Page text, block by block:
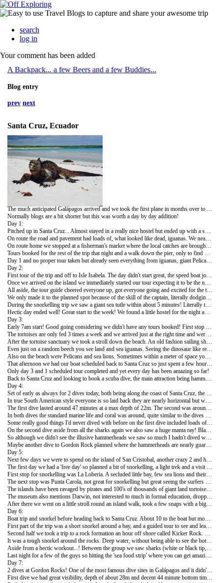
search
log in
Your comment has been added
A Backpack... a few Beers and a few Buddies...
Blog entry
prev next
Santa Cruz, Ecuador
The much anticipated Galápagos arrived and we took the first plane in months over to the islands...
Normally blogs are a bit shorter but this was worth a day by day addition!
Day 1:
Pitched up in Santa Cruz... Almost stayed in a really nice hostel but ended up with a smelly fan room, standard! Visited the Charles Darwin research centre where giant tortoises are bred and some info on the islands is listed. Charles Darwin being the Godfather of the Galápagos!
On route the road and pavement had loads of, what looked like dead, iguanas. We nearly told the warden only to realise that they were just basking in the sun! Being in Galápagos all animals are so protected and so unafraid of humans they are literally everywhere and don't even blink and eye when humans are around!
On route home we stopped at a fisherman's market where the local catches are brought in for sale. The same bit David Attenborough stopped off at in his Galápagos series! Sea lions and giant Pelicans casually chilling with the fishermen getting their scraps!
Tours booked for the rest of the trip that night and a walk down the pier, only to find more sea lions causally sleeping on benches and footpaths!
Day 1 and no proper tour taken but already seen everything from iguanas, giant Pelicans, blue foot boobies, giant tortoises, sea lions and loads of other smaller animals and reptiles!
Day 2:
First tour of the trip and off to Isle Isabela. The day didn't start great, the speed boat journey is meant to be 2 hours or so but the crossing is so choppy everyone is handed sick bags when boarding the boat and most people at least feel sick! Our boat broke down so the journey took about 5 hours after changing to another one!
Once we arrived on the island we immediately started our tour expecting it to be the next day so a manic start to the week!
All aside, the tour guide cheered everyone up, got everyone going and excited for the tour. We had planned a visit to the lava tunnels, naturally created thousands of years ago and snorkelling around the bay's.
We only made it to the planned spot because of the skill of the captain, literally dodging and jumping though the reefs to get to the calm bays! The tours here cost phenomenally more than the rest of South America, $100+ but the guides are experts in the field so worth the extra. All questions about the islands, wildlife and plants are answered!
During the snorkelling trip we saw a giant sea tutle within about 5 minutes! Literally the size of a door frame at home and completely comfortable with people swimming around! Amazing sight. Apart from various fish and reef, we also saw a few white tipped sharks swimming under us! Couldn't believe how much we saw so soon, and just snorkelling!
Hectic day ended well! Great start to the week! We found a little hostel for the night and caught some much needed sleep!
Day 3:
Early 7am start! Good going considering we didn't have any tours booked! First stop the giant tortoise breeding sanctuary. The sanctuary must have hundreds of tortoise ranging in age from new borns to full adults! Due to the introduction of so many un-native species on the islands over the years, many animals can't survive birth without intervention. So breeding farms help out in the early stages before letting the animals back in the wild.
The tortoises are only fed 3 times a week and we arrived just at the right time and were able to feed the youngsters! The adults were absolutely massive, slowest things ever but probably helps to explain why they can live over 150 years!
After the tortoise sanctuary we took a stroll down the beach. An old fashion sailing ship was moored off shore, impressive sight and like something out of a pirate or explorer film!
Even just on a random beech you see land and sea iguanas. Seeing the dinosaur like reptiles and how they've adapted to land and sea must be how Darwin came to some of his theories!
Also on the beach were Pelicans and sea lions. Sometimes within a meter of space you see 4 or 5 different species all casually living together! The beauty of animals that have no worries about natural predators!
That afternoon we had our boat scheduled back to Santa Cruz so just spent a few hours snorkelling. As with everything out here, more amazing sights! Apart from all the fish and star fish etc... We snorkelled across a huge manta ray laying on the bottom of the sea bed! It must have been a few meters wide by a few meters long with a really long spiked tail!
Only day 3 and 1 scheduled tour completed and yet every day has been amazing so far!
Back to Santa Cruz and looking to book a scuba dive, the main attraction being hammerhead sharks, every day promises to be good!!
Day 4:
Set of early as always for 2 dives today, both being along the coast of Santa Cruz, the first at a dive site called Isolote Mosquera and the second at Seymour Norte.
In true South American style everyone is so laid back they are nearly horizontal but we made it to the dive sites relatively on time! Normally you have to put all your gear together and at the end of the day account for it, clean it and pack it but today it was all done by the team so a nice and relaxing change!
The first dive lasted around 47 minutes at a max depth of 22m. The second was around 56 minutes and a max of around 16m so both quite nice chilled dives. On both dives though, the entrance and decent was off the boat but in quite choppy water, once about 3m under you don't even realise it though. The currents weren't too bad either, only getting some of a current at the end of the first dive. In our groups we had around 6 so fairly decent numbers and a decent range of experience.
In both dives the standard marine life and coral was around, quite similar to the dives I'd done in Thailand. General things we spotted aside from the coral were parrot fish, eels, star fish, Angel fish, puffer fish and hundreds of different types of tropical, colourful fish both swimming alone and in big schools.
Some really good things I'd never dived with before on the first dive included loads of different types of sharks! Mainly white and black tips. Ranging from half to maybe 1.5m in length. Towards the end of the dive we also saw a sea lion weaving in and out of the water, unbelievable swimmers and never seen them under the surface before!
On the second dive aside from all the sharks again we also saw a huge manta ray! Blackish in colour with the usual spots underneath it was meters in width and length and looked amazing gliding through the water! Also around the main big one were a few smaller infant manta rays!
So although we didn't see the illusive hammerheads we saw so much I hadn't dived with before it was well worth the trip! The dive instructor also carried a Go-Pro camera throughout both dives so hoping for a few good pics!!
Maybe another dive to Gordon Rock planned where the hammerheads are nearly guaranteed but we'll see how the week goes! If anything these dives have got me looking forward to more dives as we head further north!
Day 5:
Next few days we were to spend on the island of San Cristobal, another crazy 2 and half hour crossing by speed boat to start the day!
The first day we had a 'free day' so planned a bit of snorkelling, a light trek and a visit to an island museum.
First stop for snorkelling was La Loberia. A secluded little bay, few sea lions and their pups chilling around the beach and the usual iguanas. The bay was protected by a rock breaker so pretty calm water. First snorkel we saw giant sea turtles, one of my favourite marine animals of the trip and loads of tropical fish.
The next stop was Punta Carola, not great for snorkelling but great seeing the surfers off shore! Crazy waves. The museum, or as it's called locally, the interpretation centre, was just next door as well. It gave a fascinating history of the islands, mostly sad and lucky it's the protected World it is today.
The islands have been ravaged by pirates and 100's of thousands of giant land tortoises were killed by whalers from around the World (mostly Norway). Used as a vicious prison. Attempted to be 'claimed' by the English, French and USA. Dynamited by the USA and made into a B52 air base during WW2 and even used as an Ecuadorian military training ground in the 1970's! Many countries attempted to set up paradise colonies on the island but the harsh living conditions made it near impossible. Now although protected heavily, the biggest threat is the increase of human inhabitants and the needs they bring with them.
The museum also mentions Darwin, not interested to much in formal education, dropped out of medical school and on board a boat that only used Galápagos as a stopping ground rather than as the main point of the voyage, he is now considered one of the leaders of modern thinking.
After there we went on a little stroll round an island walk, took a few snaps with a big statue of Darwin and headed back. Of an evening over 700 of the islands 1000+ sea lion population make their way to the beach after 10 hours of fishing, impressive sight, especially all the babies!
Day 6:
Boat trip and snorkel before heading back to Santa Cruz. About 10 to the boat but most of which we knew from our Christmas and New Year crowd who we've not been able to coordinate any tours with so far, so looked forward to the day!
First part of the trip was a short snorkel around a bay, and a guided tour to see and learn about some of the wildlife and plant life. Sea was a bit murky because of the strong tide but still managed to see a few giant sea turtles and an octopus. Only in Galápagos would that seem like 'not seeing too much' on a short snorkelling trip!
Second half we took a trip to a rock formation an hour off shore called Kicker Rock. Big rocks in the form of an obelisk, weirdly made entirely of ash during a past volcanic eruption!
It was a tough snorkel around the rocks. Deep water, without being able to see the bottom, high and strong tides also needing to snorkel through small gaps in the giant rock formations!
Aside from a hectic workout...! Between the group we saw sharks (white or black tip, unsure from above), sea turtles, a sea lion up close, loads of colourful fish and some of the group said they even saw an illusive hammerhead! Good day but difficult snorkelling! Think deep water should be saved for diving and shallows for snorkelling!
Last night for a few of the guys so hitting the 'sea food strip' where you can get amazing sea food for anything between $10 - $20! Got a really good 'orangey-pinky' colour fish, not sure of the name! Glad I managed both a random fish dish and nice prawn dish whilst in the middle of the Pacific Ocean in Galápagos!!
Day 7:
2 dives at Gordon Rocks! One of the most famous dive sites in Galápagos and it didn't disappoint!
First dive we had great visibility, depth of about 28m and decent 44 minute bottom time. Second dive we had about 10-15m visibility, depth of around 27m and again 44 minute bottom time.